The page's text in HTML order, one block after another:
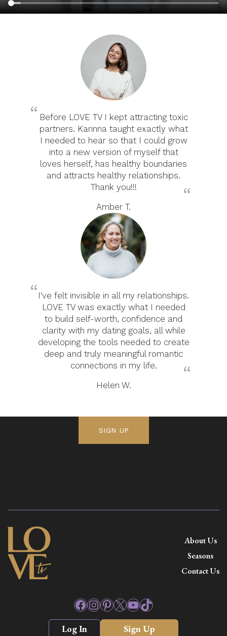
Before LOVE TV I kept attracting toxic
partners. Karinna taught exactly what
I needed to hear so that I could grow
into a new version of myself that
loves herself, has healthy boundaries
and attracts healthy relationships.
Thank you!!!
Amber T.
I've felt invisible in all my relationships.
LOVE TV was exactly what I needed
to build self-worth, confidence and
clarity with my dating goals, all while
developing the tools needed to create
deep and truly meaningful romantic
connections in my life.
Helen W.
SIGN UP
About Us
Seasons
Contact Us
Facebook
Instagram
Pinterest
X YouTube
TikTok
Log In Sign Up